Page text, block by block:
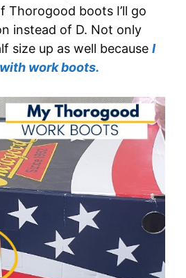
Thorogood boots I’ll go
instead of D. Not only
size up as well because I
work boots.